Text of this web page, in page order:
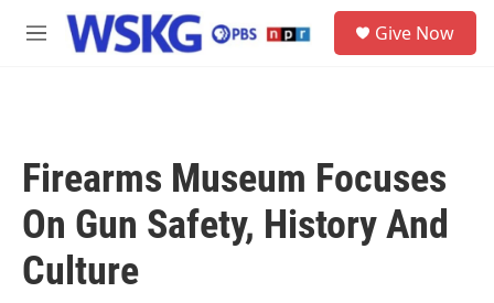
Skip to main content
M
Give Now
Firearms Museum Focuses
On Gun Safety, History And
Culture